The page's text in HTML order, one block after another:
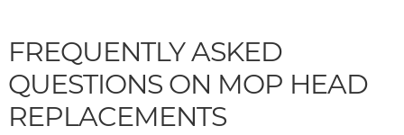
FREQUENTLY ASKED
QUESTIONS ON MOP HEAD
REPLACEMENTS